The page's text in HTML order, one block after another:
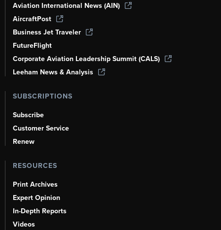
Aviation International News (AIN)
AircraftPost
Business Jet Traveler
FutureFlight
Corporate Aviation Leadership Summit (CALS)
Leeham News & Analysis
SUBSCRIPTIONS
Subscribe
Customer Service
Renew
RESOURCES
Print Archives
Expert Opinion
In-Depth Reports
Videos